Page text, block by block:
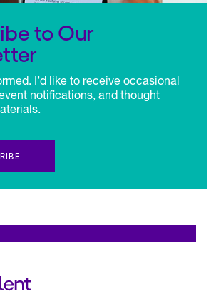
to Our
I’d like to receive occasional
notifications, and thought